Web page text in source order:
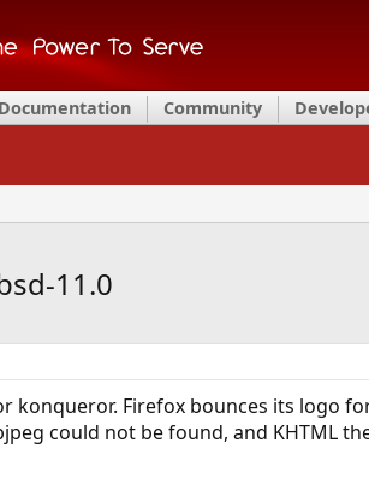
Documentation Community
11.0
konqueror. Firefox bounces its logo
could not be found, and KHTML